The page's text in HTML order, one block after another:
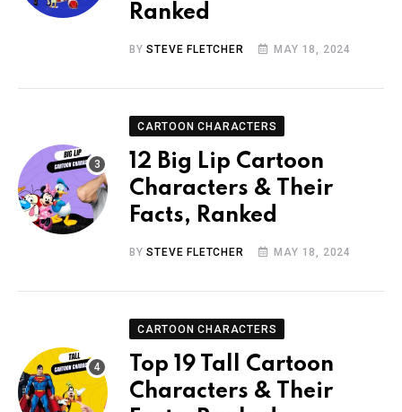
Ranked
BYSTEVE FLETCHER MAY 18, 2024
CARTOON CHARACTERS
12 Big Lip Cartoon
Characters & Their
Facts, Ranked
BYSTEVE FLETCHER MAY 18, 2024
CARTOON CHARACTERS
Top 19 Tall Cartoon
Characters & Their